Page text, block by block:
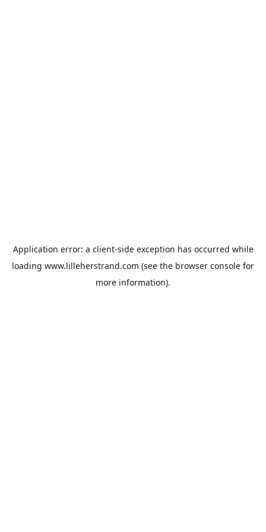
Application error: a client-side exception has occurred while
loading www.lilleherstrand.com (see the browser console for
more information).